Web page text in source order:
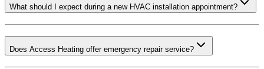
What should I expect during a new HVAC installation appointment?
Does Access Heating offer emergency repair service?